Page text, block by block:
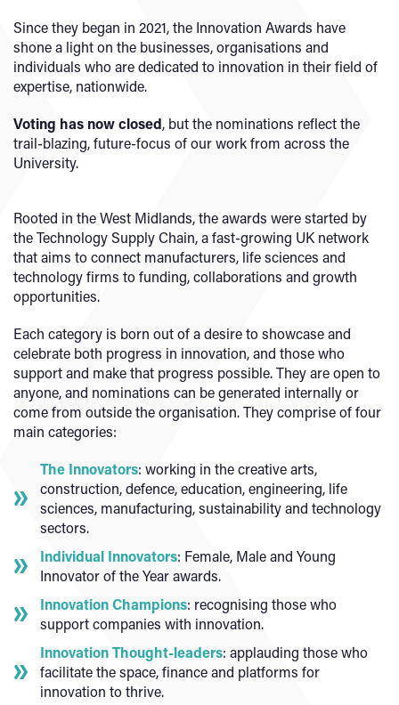
Since they began in 2021, the Innovation Awards have
shone a light on the businesses, organisations and
individuals who are dedicated to innovation in their field of
expertise, nationwide.
Voting has now closed, but the nominations reflect the
trail-blazing, future-focus of our work from across the
University.
Rooted in the West Midlands, the awards were started by
the Technology Supply Chain, a fast-growing UK network
that aims to connect manufacturers, life sciences and
technology firms to funding, collaborations and growth
opportunities.
Each category is born out of a desire to showcase and
celebrate both progress in innovation, and those who
support and make that progress possible. They are open to
anyone, and nominations can be generated internally or
come from outside the organisation. They comprise of four
main categories:
The Innovators: working in the creative arts,
construction, defence, education, engineering, life
sciences, manufacturing, sustainability and technology
sectors.
Individual Innovators: Female, Male and Young
Innovator of the Year awards.
Innovation Champions: recognising those who
support companies with innovation.
Innovation Thought-leaders: applauding those who
facilitate the space, finance and platforms for
innovation to thrive.